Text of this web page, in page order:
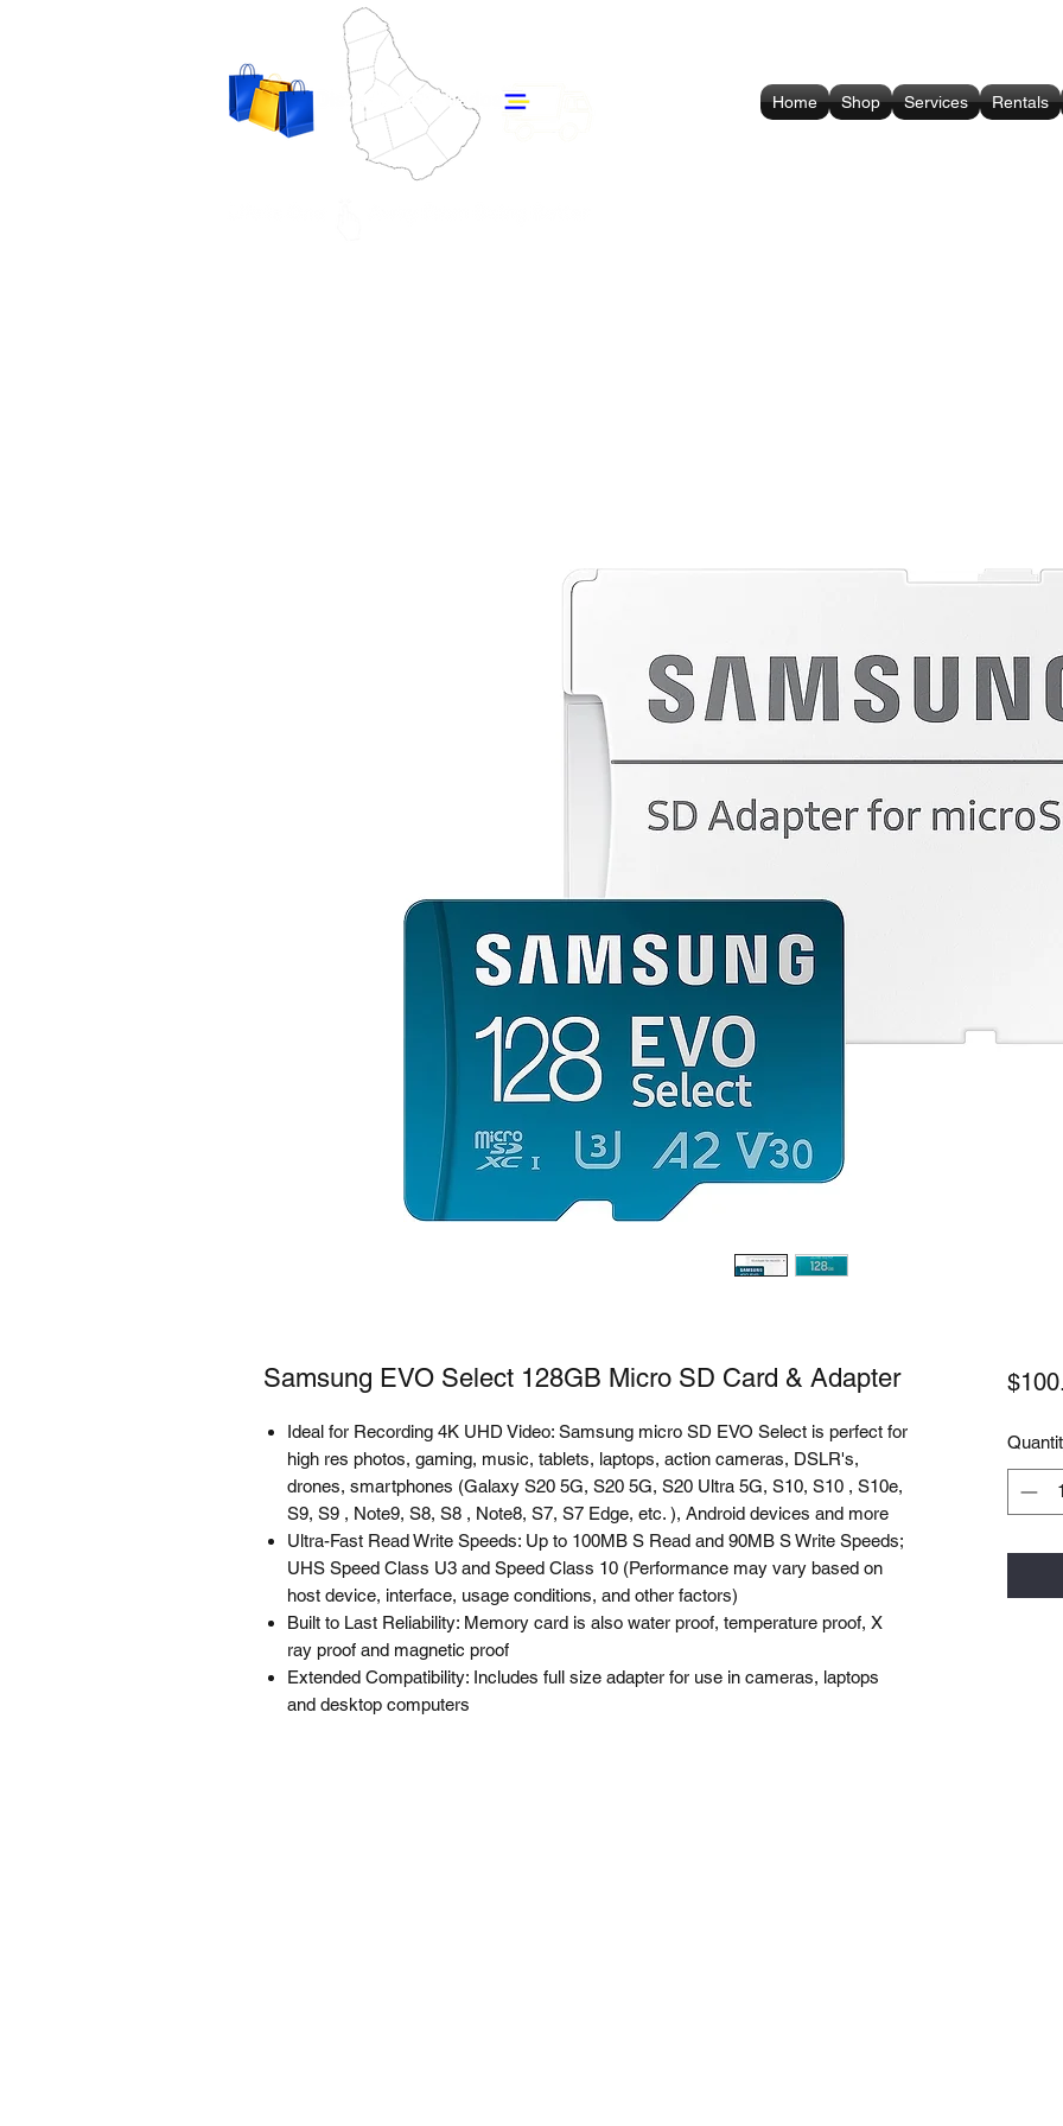
Home Shop Services Rentals
Samsung EVO Select 128GB Micro SD Card & Adapter
Ideal for Recording 4K UHD Video: Samsung micro SD EVO Select is perfect for
high res photos, gaming, music, tablets, laptops, action cameras, DSLR's,
drones, smartphones (Galaxy S20 5G, S20 5G, S20 Ultra 5G, S10, S10 , S10e,
S9, S9 , Note9, S8, S8 , Note8, S7, S7 Edge, etc. ), Android devices and more
Ultra-Fast Read Write Speeds: Up to 100MB S Read and 90MB S Write Speeds;
UHS Speed Class U3 and Speed Class 10 (Performance may vary based on
host device, interface, usage conditions, and other factors)
Built to Last Reliability: Memory card is also water proof, temperature proof, X
ray proof and magnetic proof
Extended Compatibility: Includes full size adapter for use in cameras, laptops
and desktop computers